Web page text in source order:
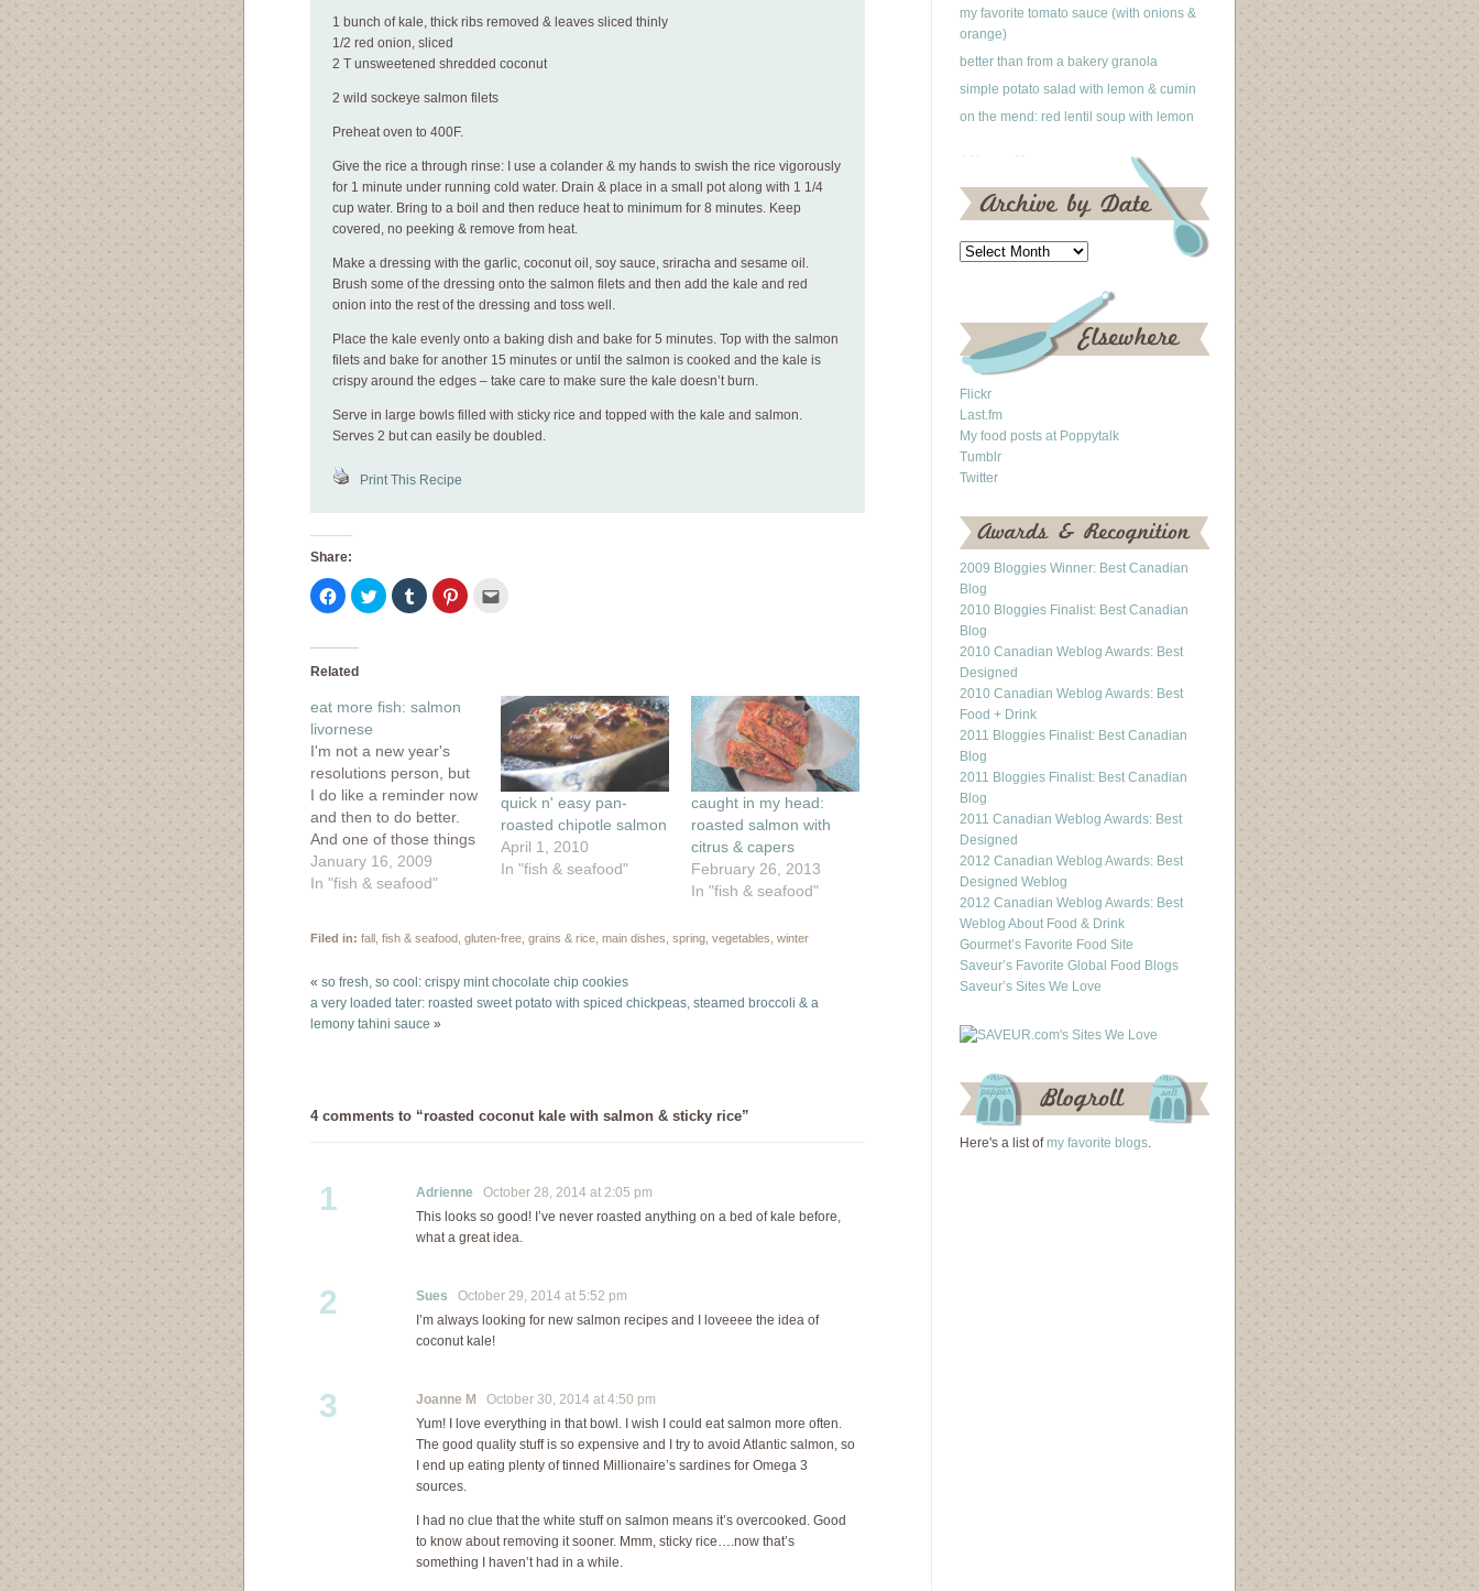
1 bunch of kale, thick ribs removed & leaves sliced thinly
1/2 red onion, sliced
2 T unsweetened shredded coconut
2 wild sockeye salmon filets
Preheat oven to 400F.
Give the rice a through rinse: I use a colander & my hands to swish the rice vigorously
for 1 minute under running cold water. Drain & place in a small pot along with 1 1/4
cup water. Bring to a boil and then reduce heat to minimum for 8 minutes. Keep
covered, no peeking & remove from heat.
Make a dressing with the garlic, coconut oil, soy sauce, sriracha and sesame oil.
Brush some of the dressing onto the salmon filets and then add the kale and red
onion into the rest of the dressing and toss well.
Place the kale evenly onto a baking dish and bake for 5 minutes. Top with the salmon
filets and bake for another 15 minutes or until the salmon is cooked and the kale is
crispy around the edges – take care to make sure the kale doesn’t burn.
Serve in large bowls filled with sticky rice and topped with the kale and salmon.
Serves 2 but can easily be doubled.
Print This Recipe
Share:
Click
to
share
Facebook
in
window)
Click
to
share
window)
Click
to
share
window)
Click
to
window)
in
new
window)
Related
eat more fish: salmon
livornese
I'm not a new year's
resolutions person, but
I do like a reminder now
and then to do better.
And one of those things
to make me a better
person involves eating
good fish recipe. A
January 16, 2009
In "fish & seafood"
quick n' easy pan-
roasted chipotle salmon
April 1, 2010
In "fish & seafood"
caught in my head:
roasted salmon with
citrus & capers
February 26, 2013
In "fish & seafood"
Filed in: fall fish & seafood gluten-free grains & rice main dishes spring vegetables winter
« so fresh, so cool: crispy mint chocolate chip cookies
a very loaded tater: roasted sweet potato with spiced chickpeas, steamed broccoli & a
lemony tahini sauce »
4 comments to “roasted coconut kale with salmon & sticky rice”
1 Adrienne October 28, 2014 at 2:05 pm
This looks so good! I’ve never roasted anything on a bed of kale before,
what a great idea.
2 Sues October 29, 2014 at 5:52 pm
I’m always looking for new salmon recipes and I loveeee the idea of
coconut kale!
3 Joanne M
October 30, 2014 at 4:50 pm
Yum! I love everything in that bowl. I wish I could eat salmon more often.
The good quality stuff is so expensive and I try to avoid Atlantic salmon, so
I end up eating plenty of tinned Millionaire’s sardines for Omega 3
sources.
I had no clue that the white stuff on salmon means it’s overcooked. Good
to know about removing it sooner. Mmm, sticky rice….now that’s
something I haven’t had in a while.
my favorite tomato sauce (with onions &
orange)
better than from a bakery granola
simple potato salad with lemon & cumin
on the mend: red lentil soup with lemon
Flickr
Last.fm
My food posts at Poppytalk
Tumblr
Twitter
2009 Bloggies Winner: Best Canadian
Blog
2010 Bloggies Finalist: Best Canadian
Blog
2010 Canadian Weblog Awards: Best
Designed
2010 Canadian Weblog Awards: Best
Food + Drink
2011 Bloggies Finalist: Best Canadian
Blog
2011 Bloggies Finalist: Best Canadian
Blog
2011 Canadian Weblog Awards: Best
Designed
2012 Canadian Weblog Awards: Best
Designed Weblog
2012 Canadian Weblog Awards: Best
Weblog About Food & Drink
Gourmet’s Favorite Food Site
Saveur’s Favorite Global Food Blogs
Saveur’s Sites We Love
Here's a list of my favorite blogs.